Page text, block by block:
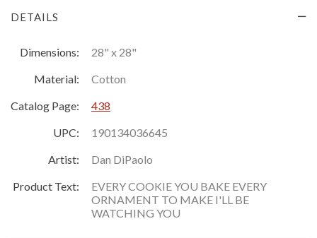
DETAILS
Dimensions:
28" x 28"
Material:
Cotton
Catalog Page:
438
UPC:
190134036645
Artist:
Dan DiPaolo
Product Text:
EVERY COOKIE YOU BAKE EVERY
ORNAMENT TO MAKE I'LL BE
WATCHING YOU